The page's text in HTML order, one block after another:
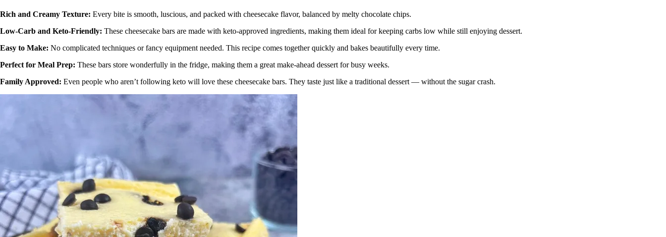
Rich and Creamy Texture: Every bite is smooth, luscious, and packed with cheesecake flavor, balanced by melty chocolate chips.
Low-Carb and Keto-Friendly: These cheesecake bars are made with keto-approved ingredients, making them ideal for keeping carbs low while still enjoying dessert.
Easy to Make: No complicated techniques or fancy equipment needed. This recipe comes together quickly and bakes beautifully every time.
Perfect for Meal Prep: These bars store wonderfully in the fridge, making them a great make-ahead dessert for busy weeks.
Family Approved: Even people who aren’t following keto will love these cheesecake bars. They taste just like a traditional dessert — without the sugar crash.